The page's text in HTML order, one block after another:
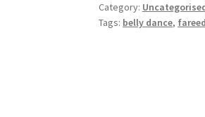
Category:
Tags: belly dance,